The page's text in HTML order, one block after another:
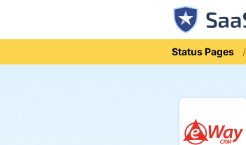
Status Pages